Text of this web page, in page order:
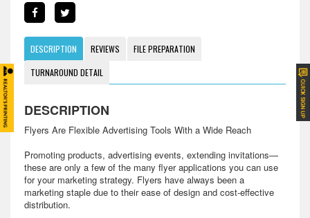
DESCRIPTION REVIEWS
FILE PREPARATION
TURNAROUND DETAIL
DESCRIPTION
Flyers Are Flexible Advertising Tools With a Wide Reach
Promoting products, advertising events, extending invitations—
these are only a few of the many flyer applications you can use
for your marketing strategy. Flyers have always been a
marketing staple due to their ease of design and cost-effective
distribution.